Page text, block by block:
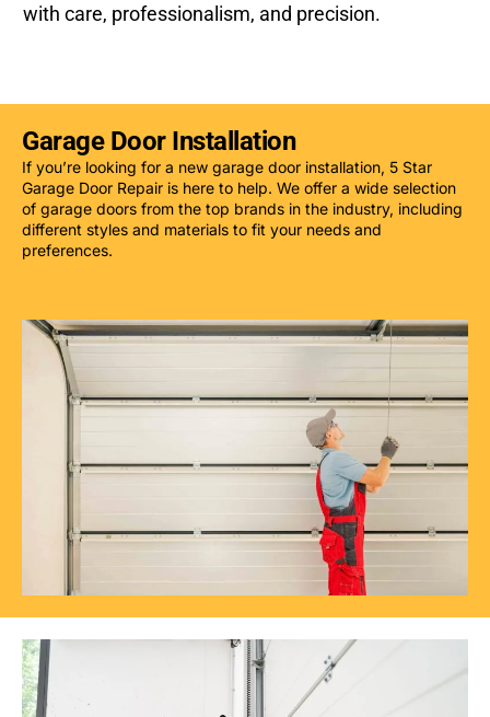
with care, professionalism, and precision.
Garage Door Installation
If you’re looking for a new garage door installation, 5 Star
Garage Door Repair is here to help. We offer a wide selection
of garage doors from the top brands in the industry, including
different styles and materials to fit your needs and
preferences.